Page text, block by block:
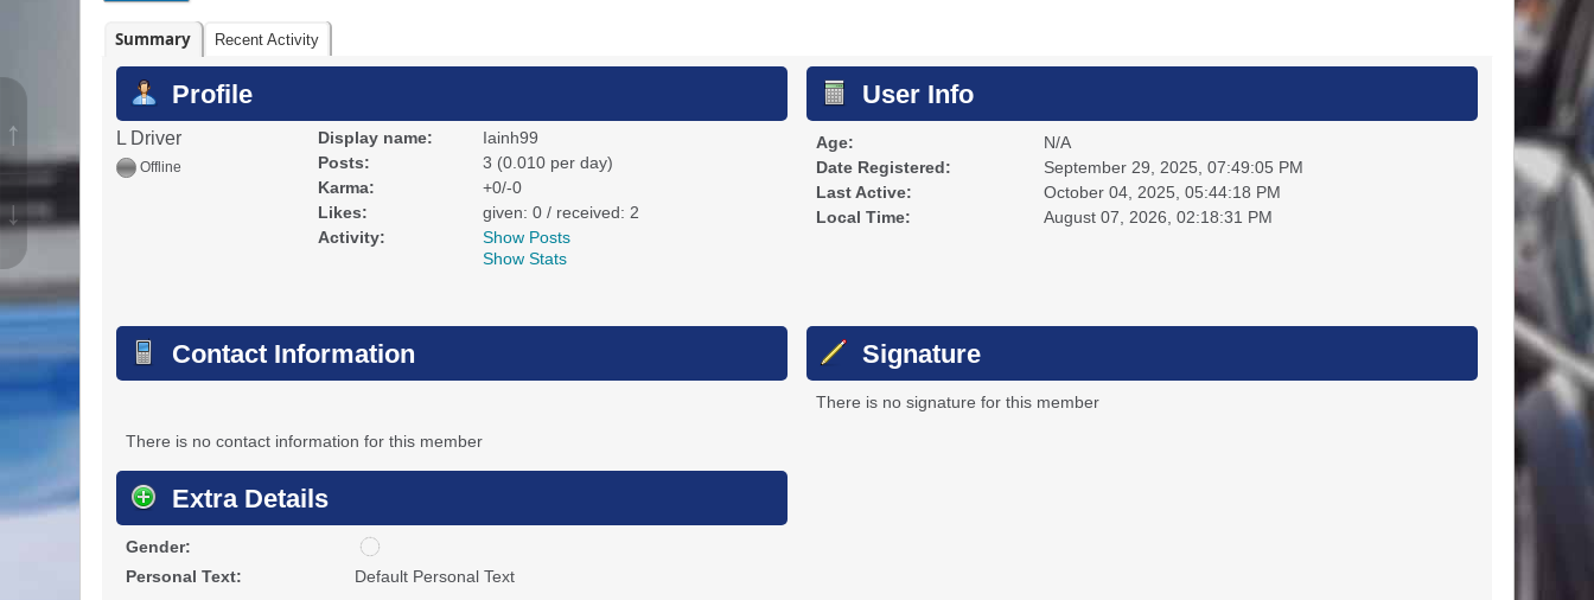
↑
↓
Summary Recent Activity
Profile
L Driver
Offline
Display name:
Iainh99
Posts:
3 (0.010 per day)
Karma:
+0/-0
Likes:
given: 0 / received: 2
Activity:
Show Posts
Show Stats
User Info
Age:
N/A
Date Registered:
September 29, 2025, 07:49:05 PM
Last Active:
October 04, 2025, 05:44:18 PM
Local Time:
August 07, 2026, 02:18:31 PM
Contact Information
There is no contact information for this member
Signature
There is no signature for this member
Extra Details
Gender:
u
n
d
Personal Text: Default Personal Text